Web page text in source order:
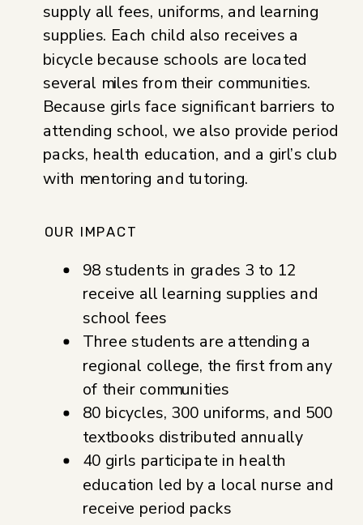
supply all fees, uniforms, and learning
supplies. Each child also receives a
bicycle because schools are located
several miles from their communities.
Because girls face significant barriers to
attending school, we also provide period
packs, health education, and a girl’s club
with mentoring and tutoring.
OUR IMPACT
98 students in grades 3 to 12
receive all learning supplies and
school fees
Three students are attending a
regional college, the first from any
of their communities
80 bicycles, 300 uniforms, and 500
textbooks distributed annually
40 girls participate in health
education led by a local nurse and
receive period packs